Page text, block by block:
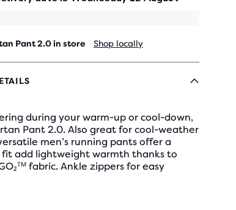
Pant 2.0 in store Shop locally
during your warm-up or cool-down,
Pant 2.0. Also great for cool-weather
men’s running pants offer a
add lightweight warmth thanks to
fabric. Ankle zippers for easy